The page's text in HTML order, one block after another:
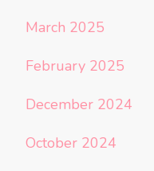
March 2025
February 2025
December 2024
October 2024